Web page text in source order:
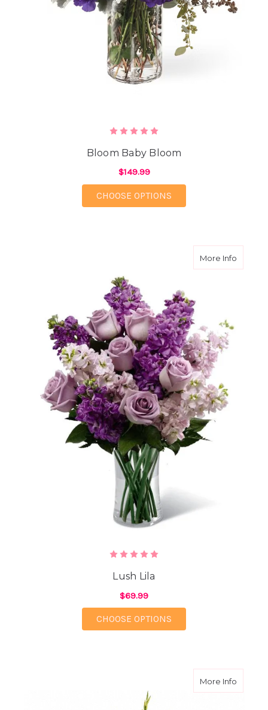
Bloom Baby Bloom
$149.99
CHOOSE OPTIONS
More Infoabout
Lush Lila
$69.99
CHOOSE OPTIONS
More Infoabout